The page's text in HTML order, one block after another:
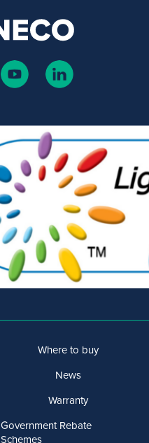
Where to buy
News
Warranty
Government Rebate
Schemes